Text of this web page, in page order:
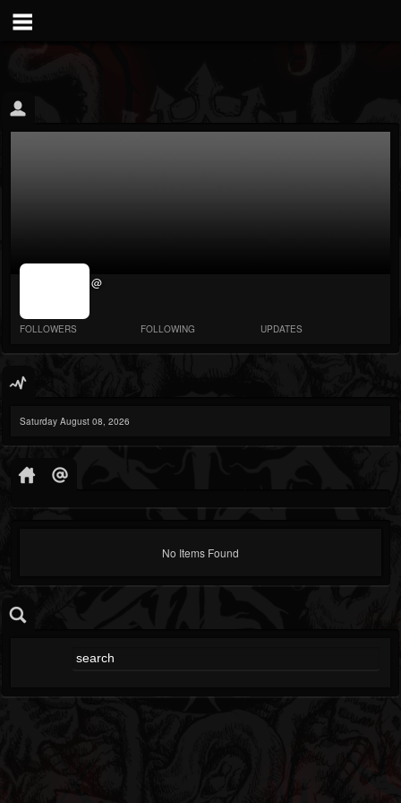
jrImage_display:
@
FOLLOWERS FOLLOWING UPDATES
Saturday August 08, 2026
No Items Found